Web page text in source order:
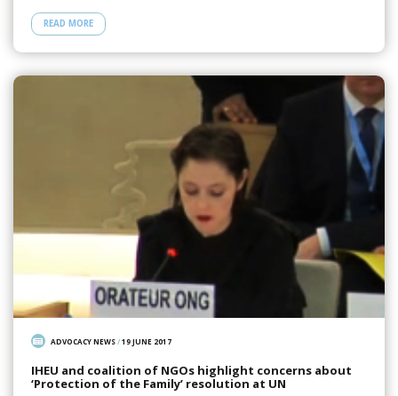
READ MORE
ADVOCACY NEWS/19 JUNE 2017
IHEU and coalition of NGOs highlight concerns about
‘Protection of the Family’ resolution at UN